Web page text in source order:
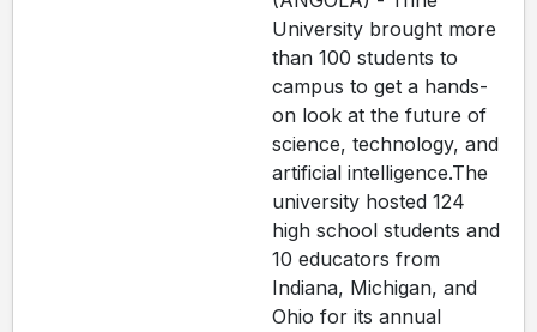
University brought more
than 100 students to
campus to get a hands-
on look at the future of
science, technology, and
artificial intelligence.The
university hosted 124
high school students and
10 educators from
Indiana, Michigan, and
Ohio for its annual